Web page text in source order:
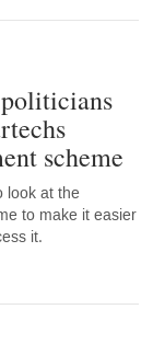
scheme
look at the
to make it easier
it.